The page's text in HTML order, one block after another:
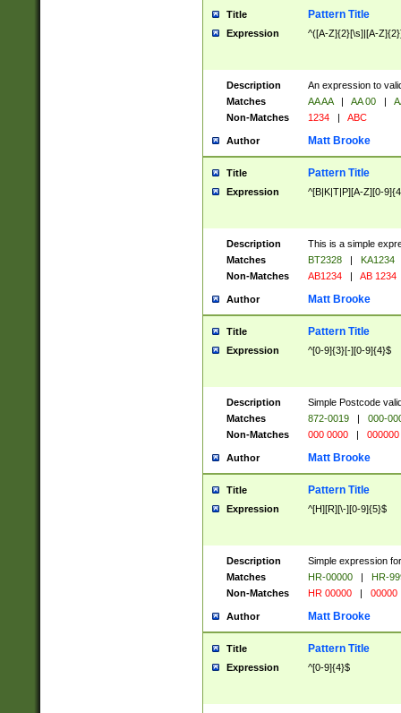
Title Pattern Title
Expression ^([A-Z]{2}[\s]|[A-
Description
An expression to
Matches
AA AA | AA 00 |
Non-Matches
1234 | ABC
Author Matt Brooke
Title Pattern Title
Expression ^[B|K|T|P][A-Z][0-
Description
This is a simple
Matches
BT2328 |
KA1234
Non-Matches
AB1234 | AB 1234
Author Matt Brooke
Title Pattern Title
Expression ^[0-9]{3}[-][0-9]{4}$
Description
Simple Postcode
Matches
872-0019 |
000-
Non-Matches
000 0000 | 000000
Author Matt Brooke
Title Pattern Title
Expression ^[H][R][\-][0-9]{5}$
Description
Simple expression
Matches
HR-00000 |
HR-
Non-Matches
HR 00000 | 00000
Author Matt Brooke
Title Pattern Title
Expression ^[0-9]{4}$